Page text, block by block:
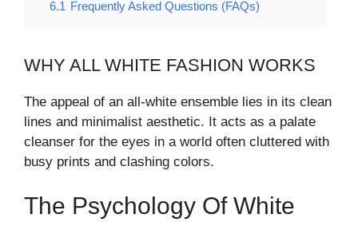
6.1 Frequently Asked Questions (FAQs)
WHY ALL WHITE FASHION WORKS
The appeal of an all-white ensemble lies in its clean
lines and minimalist aesthetic. It acts as a palate
cleanser for the eyes in a world often cluttered with
busy prints and clashing colors.
The Psychology Of White